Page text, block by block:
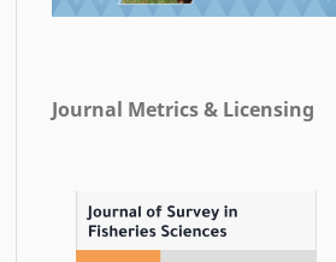
Journal Metrics & Licensing